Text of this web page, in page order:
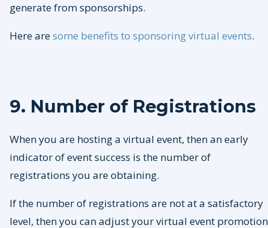
generate from sponsorships.
Here aresome benefits to sponsoring virtual events.
9. Number of Registrations
When you are hosting a virtual event, then an early
indicator of event success is the number of
registrations you are obtaining.
If the number of registrations are not at a satisfactory
level, then you can adjust your virtual event promotion